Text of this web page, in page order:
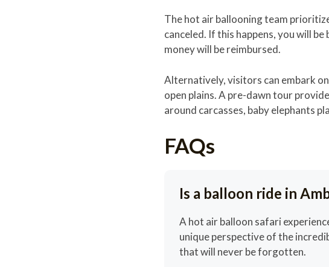
The hot air ballooning team
canceled. If this happens, you will
money will be reimbursed.
Alternatively, visitors can embark
open plains. A pre-dawn tour
around carcasses, baby elephants
FAQs
Is a balloon ride in
A hot air balloon safari
unique perspective of the
that will never be forgotten.